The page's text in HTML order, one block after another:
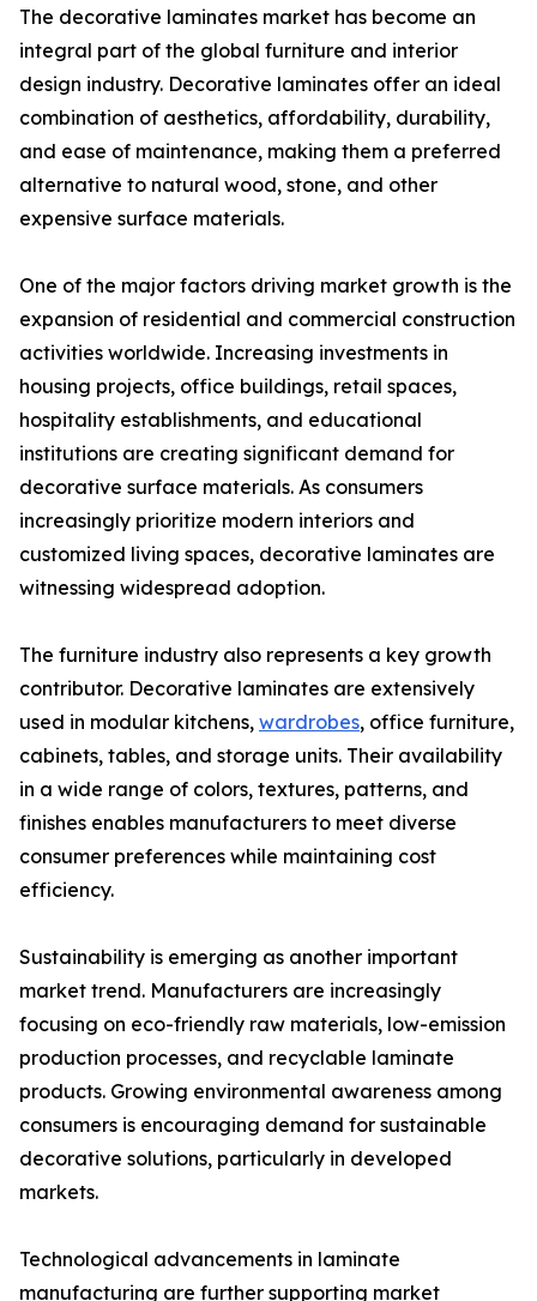
The decorative laminates market has become an
integral part of the global furniture and interior
design industry. Decorative laminates offer an ideal
combination of aesthetics, affordability, durability,
and ease of maintenance, making them a preferred
alternative to natural wood, stone, and other
expensive surface materials.
One of the major factors driving market growth is the
expansion of residential and commercial construction
activities worldwide. Increasing investments in
housing projects, office buildings, retail spaces,
hospitality establishments, and educational
institutions are creating significant demand for
decorative surface materials. As consumers
increasingly prioritize modern interiors and
customized living spaces, decorative laminates are
witnessing widespread adoption.
The furniture industry also represents a key growth
contributor. Decorative laminates are extensively
used in modular kitchens, wardrobes, office furniture,
cabinets, tables, and storage units. Their availability
in a wide range of colors, textures, patterns, and
finishes enables manufacturers to meet diverse
consumer preferences while maintaining cost
efficiency.
Sustainability is emerging as another important
market trend. Manufacturers are increasingly
focusing on eco-friendly raw materials, low-emission
production processes, and recyclable laminate
products. Growing environmental awareness among
consumers is encouraging demand for sustainable
decorative solutions, particularly in developed
markets.
Technological advancements in laminate
manufacturing are further supporting market